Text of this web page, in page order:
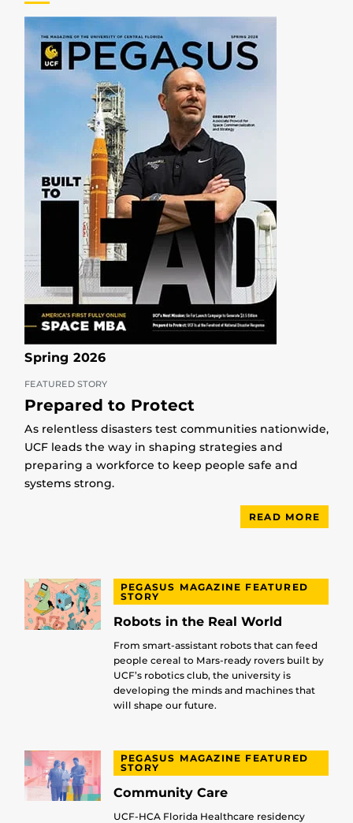
Spring 2026
FEATURED STORY
Prepared to Protect
As relentless disasters test communities nationwide,
UCF leads the way in shaping strategies and
preparing a workforce to keep people safe and
systems strong.
READ MORE
PEGASUS MAGAZINE FEATURED
STORY
Robots in the Real World
From smart-assistant robots that can feed
people cereal to Mars-ready rovers built by
UCF’s robotics club, the university is
developing the minds and machines that
will shape our future.
PEGASUS MAGAZINE FEATURED
STORY
Community Care
UCF-HCA Florida Healthcare residency